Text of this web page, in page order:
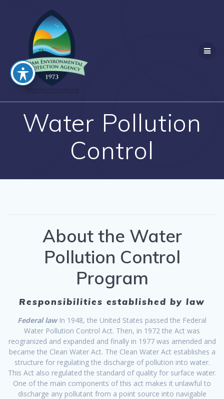
Water Pollution
Control
About the Water
Pollution Control
Program
Responsibilities established by law
Federal lawIn 1948, the United States passed the Federal
Water Pollution Control Act. Then, in 1972 the Act was
reogranized and expanded and finally in 1977 was amended and
became the Clean Water Act. The Clean Water Act establishes a
structure for regulating the discharge of pollution into water.
This Act also regulated the standard of quality for surface water.
One of the main components of this act makes it unlawful to
discharge any pollutant from a point source into navigable